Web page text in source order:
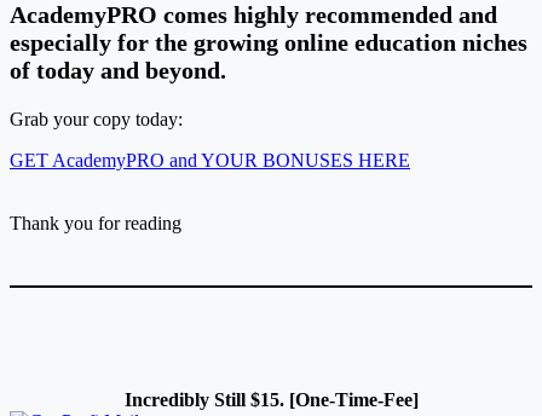
AcademyPRO comes highly recommended and
especially for the growing online education niches
of today and beyond.
Grab your copy today:
GET AcademyPRO and YOUR BONUSES HERE
Thank you for reading
Incredibly Still $15. [One-Time-Fee]